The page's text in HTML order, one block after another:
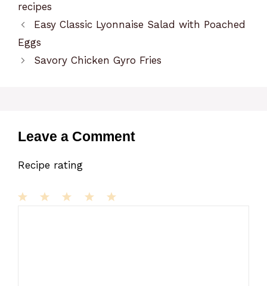
recipes
Easy Classic Lyonnaise Salad with Poached
Eggs
Savory Chicken Gyro Fries
Leave a Comment
Recipe rating